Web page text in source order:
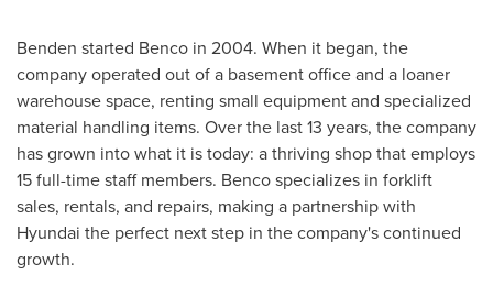
Benden started Benco in 2004. When it began, the
company operated out of a basement office and a loaner
warehouse space, renting small equipment and specialized
material handling items. Over the last 13 years, the company
has grown into what it is today: a thriving shop that employs
15 full-time staff members. Benco specializes in forklift
sales, rentals, and repairs, making a partnership with
Hyundai the perfect next step in the company's continued
growth.